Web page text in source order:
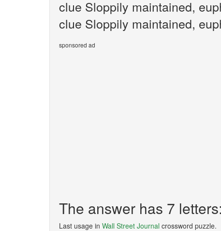
clue Sloppily maintained,
clue Sloppily maintained,
sponsored ad
The answer has 7
Last usage in Wall Street Journal crossword puzzle.